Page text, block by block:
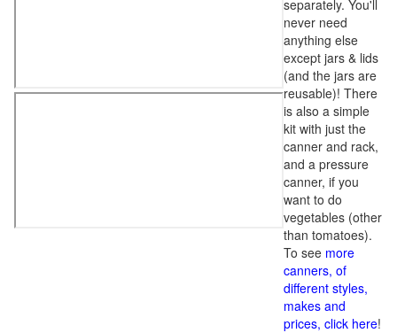
separately. You'll
never need
anything else
except jars & lids
(and the jars are
reusable)! There
is also a simple
kit with just the
canner and rack,
and a pressure
canner, if you
want to do
vegetables (other
than tomatoes).
To see more
canners, of
different styles,
makes and
prices, click here!